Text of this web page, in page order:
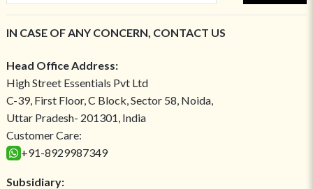
IN CASE OF ANY CONCERN, CONTACT US
Head Office Address:
High Street Essentials Pvt Ltd
C-39, First Floor, C Block, Sector 58, Noida,
Uttar Pradesh- 201301, India
Customer Care:
+91-8929987349
Subsidiary: